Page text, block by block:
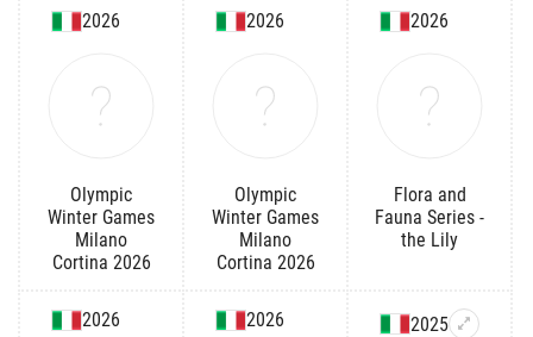
2026
Olympic
Winter Games
Milano
Cortina 2026
2026
Olympic
Winter Games
Milano
Cortina 2026
2026
Flora and
Fauna Series -
the Lily
2026 2026 2025